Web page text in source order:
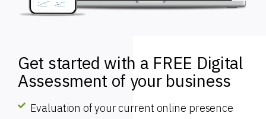
Get started with a FREE Digital
Assessment of your business
Evaluation of your current online presence